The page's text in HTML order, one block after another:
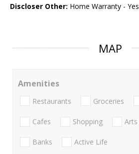
Discloser Other: Home Warranty - Yes
MAP
Amenities
Restaurants Groceries
Cafes Shopping
Banks Active Life